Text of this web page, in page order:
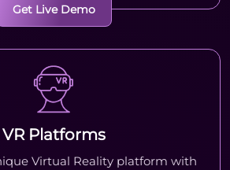
Get Live Demo
VR Platforms
Virtual Reality platform with